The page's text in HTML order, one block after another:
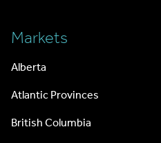
Markets
Alberta
Atlantic Provinces
British Columbia